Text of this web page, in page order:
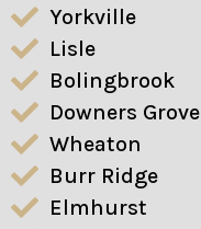
Yorkville
Lisle
Bolingbrook
Downers Grove
Wheaton
Burr Ridge
Elmhurst